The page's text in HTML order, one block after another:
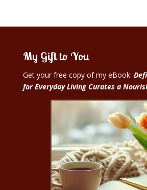
My Gift to You
Get your free copy of my eBook:
for Everyday Living Curates a